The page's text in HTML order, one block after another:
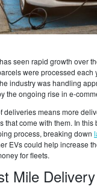
seen rapid growth over
were processed each
industry was handling
the ongoing rise in e-
deliveries means more
that come with them. In this
process, breaking down
EVs could help increase
for fleets.
Mile Delivery